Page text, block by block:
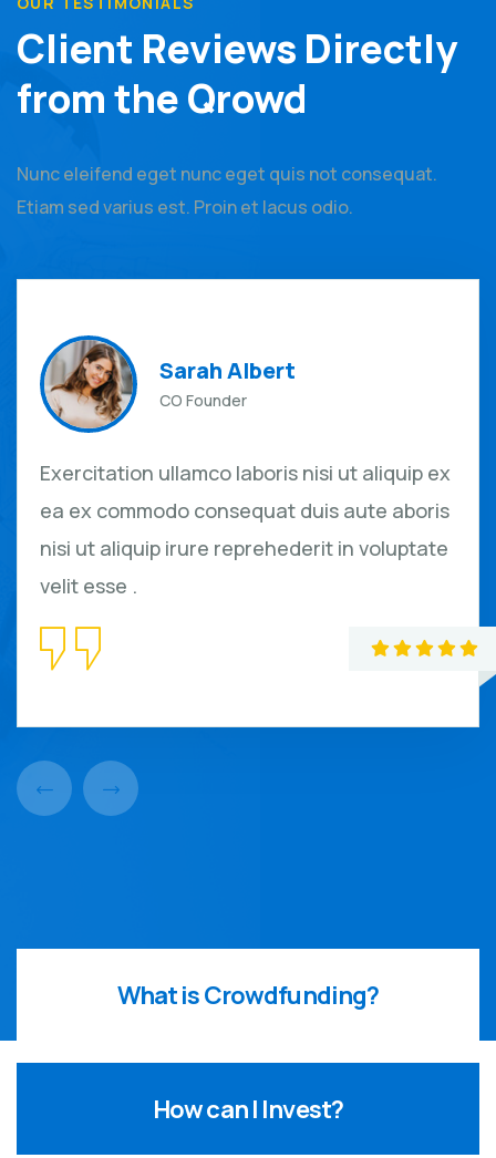
Client Reviews Directly
from the Qrowd
Nunc eleifend eget nunc eget quis not consequat.
Etiam sed varius est. Proin et lacus odio.
Sarah Albert
CO Founder
Exercitation ullamco laboris nisi ut aliquip ex
ea ex commodo consequat duis aute aboris
nisi ut aliquip irure reprehederit in voluptate
velit esse .
What is Crowdfunding?
How can I Invest?